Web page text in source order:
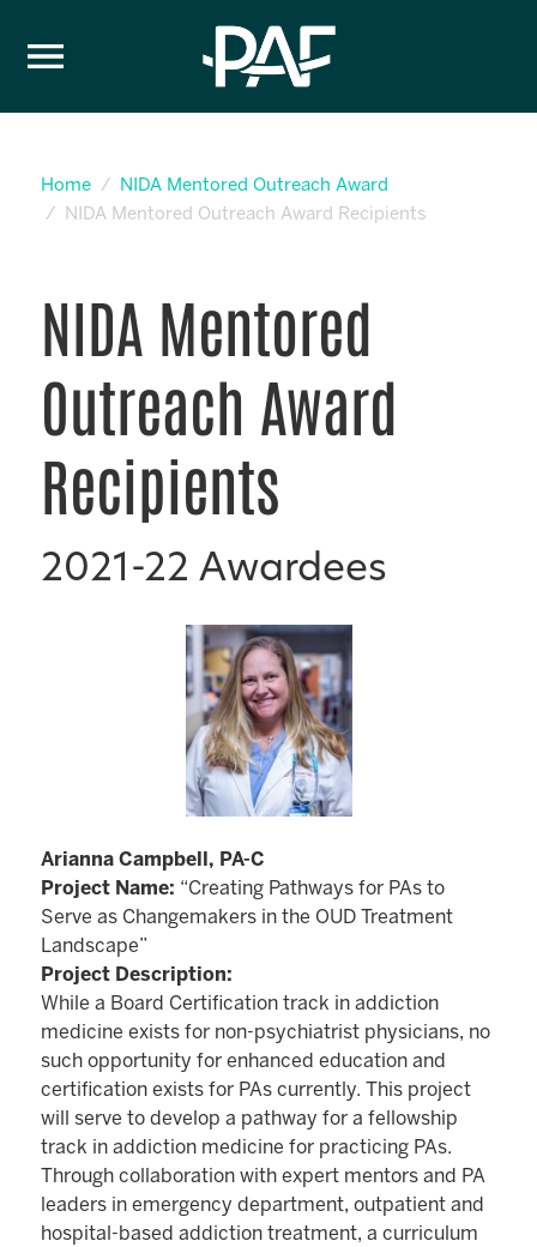
Home
NIDA Mentored Outreach Award
NIDA Mentored Outreach Award Recipients
NIDA Mentored
Outreach Award
Recipients
2021-22 Awardees
Arianna Campbell, PA-C
Project Name: “Creating Pathways for PAs to
Serve as Changemakers in the OUD Treatment
Landscape”
Project Description:
While a Board Certification track in addiction
medicine exists for non-psychiatrist physicians, no
such opportunity for enhanced education and
certification exists for PAs currently. This project
will serve to develop a pathway for a fellowship
track in addiction medicine for practicing PAs.
Through collaboration with expert mentors and PA
leaders in emergency department, outpatient and
hospital-based addiction treatment, a curriculum